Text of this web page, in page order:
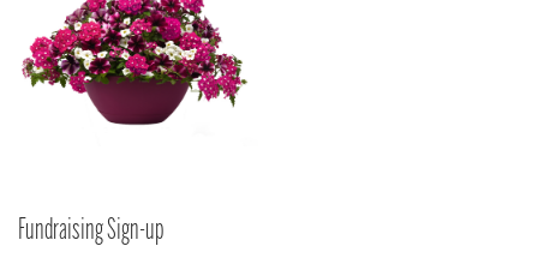
Fundraising Sign-up